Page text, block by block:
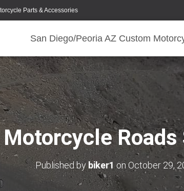
Parts & Accessories
San Diego/Peoria AZ Custom
Roads
Published by biker1 on October 29,